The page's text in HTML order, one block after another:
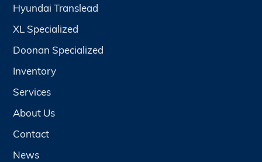
Hyundai Translead
XL Specialized
Doonan Specialized
Inventory
Services
About Us
Contact
News